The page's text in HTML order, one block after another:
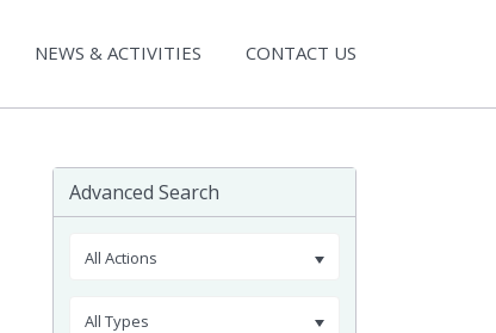
NEWS & ACTIVITIES CONTACT US
Advanced Search
All Actions
All Types